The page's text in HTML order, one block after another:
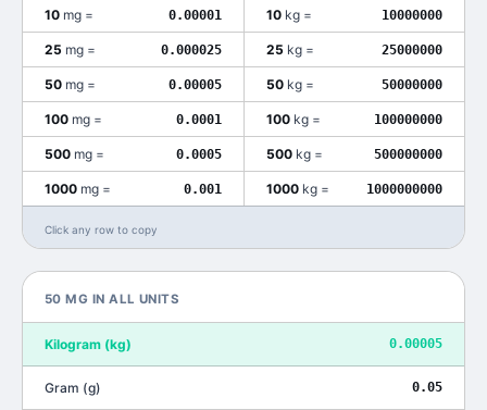
10 mg = 0.00001 10 kg = 10000000
25 mg = 0.000025 25 kg = 25000000
50 mg = 0.00005 50 kg = 50000000
100 mg = 0.0001 100 kg = 100000000
500 mg = 0.0005 500 kg = 500000000
1000 mg = 0.001 1000 kg = 1000000000
Click any row to copy
50 MG IN ALL UNITS
Kilogram (kg) 0.00005
Gram (g) 0.05